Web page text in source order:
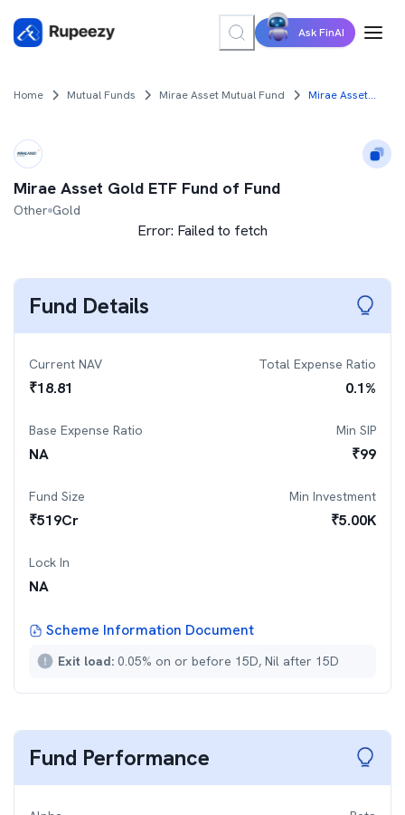
Ask FinAI
Home Mutual Funds Mirae Asset Mutual Fund Mirae Asset Gold ETF Fund of Fund
Mirae Asset Gold ETF Fund of Fund
Other Gold
Error: Failed to fetch
Fund Details
Current NAV
₹18.81
Total Expense Ratio
0.1%
Base Expense Ratio
NA
Min SIP
₹99
Fund Size
₹519Cr
Min Investment
₹5.00K
Lock In
NA
Scheme Information Document
Exit load: 0.05% on or before 15D, Nil after 15D
Fund Performance